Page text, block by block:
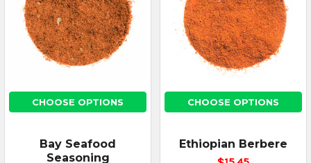
CHOOSE OPTIONS
Bay Seafood
Seasoning
CHOOSE OPTIONS
Ethiopian Berbere